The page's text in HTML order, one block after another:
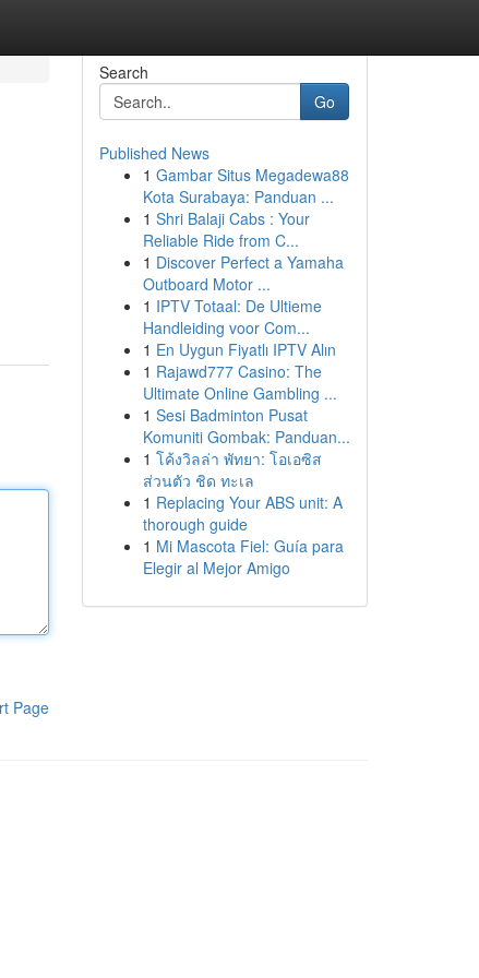
Page
Search
Go
Published News
1 Gambar Situs Megadewa88
Kota Surabaya: Panduan ...
1 Shri Balaji Cabs : Your
Reliable Ride from C...
1 Discover Perfect a Yamaha
Outboard Motor ...
1 IPTV Totaal: De Ultieme
Handleiding voor Com...
1 En Uygun Fiyatlı IPTV Alın
1 Rajawd777 Casino: The
Ultimate Online Gambling ...
1 Sesi Badminton Pusat
Komuniti Gombak: Panduan...
1 โค้งวิลล่า พัทยา: โอเอซิส
ส่วนตัว ชิด ทะเล
1 Replacing Your ABS unit: A
thorough guide
1 Mi Mascota Fiel: Guía para
Elegir al Mejor Amigo